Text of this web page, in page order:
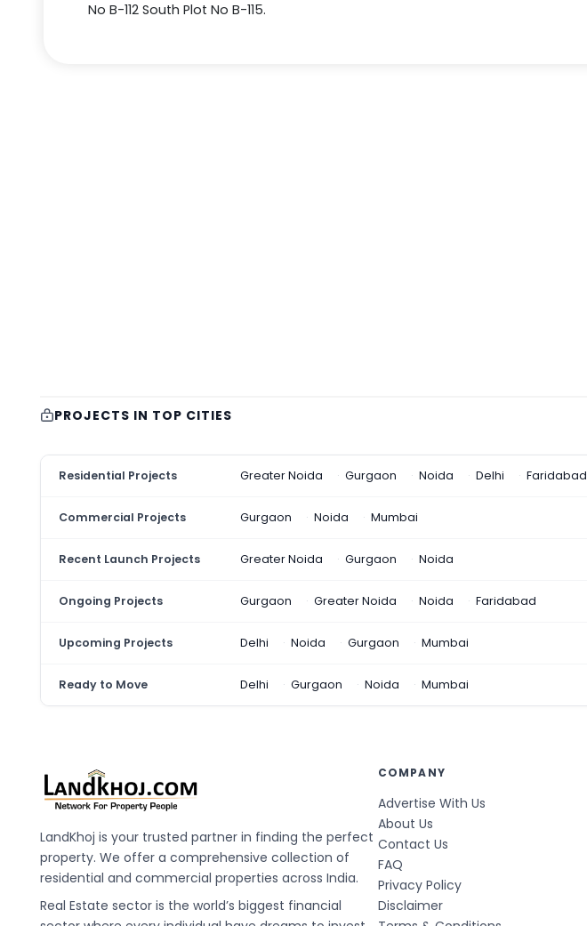
No B-112 South Plot No B-115.
PROJECTS IN TOP CITIES
Residential Projects Greater Noida Gurgaon Noida Delhi Faridabad
Commercial Projects Gurgaon Noida Mumbai
Recent Launch Projects Greater Noida Gurgaon Noida
Ongoing Projects Gurgaon Greater Noida Noida Faridabad
Upcoming Projects Delhi Noida Gurgaon Mumbai
Ready to Move Delhi Gurgaon Noida Mumbai
LandKhoj is your trusted partner in finding the perfect
property. We offer a comprehensive collection of
residential and commercial properties across India.
Real Estate sector is the world’s biggest financial
COMPANY
Advertise With Us
About Us
Contact Us
FAQ
Privacy Policy
Disclaimer